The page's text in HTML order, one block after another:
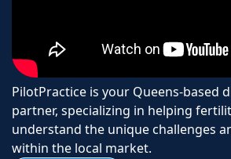
PilotPractice is your Queens-based
partner, specializing in helping
understand the unique challenges
within the local market.